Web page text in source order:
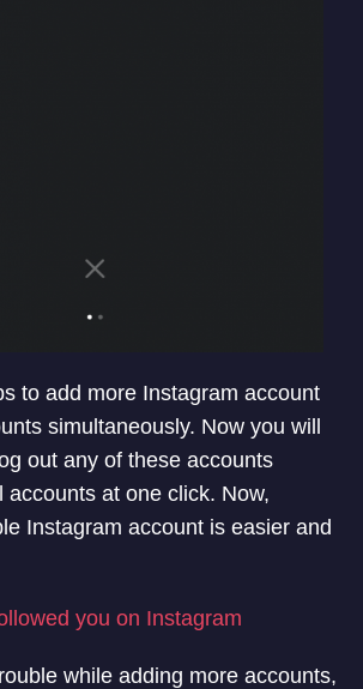
to add more Instagram account
simultaneously. Now you will
out any of these accounts
accounts at one click. Now,
Instagram account is easier and
you on Instagram
while adding more accounts,